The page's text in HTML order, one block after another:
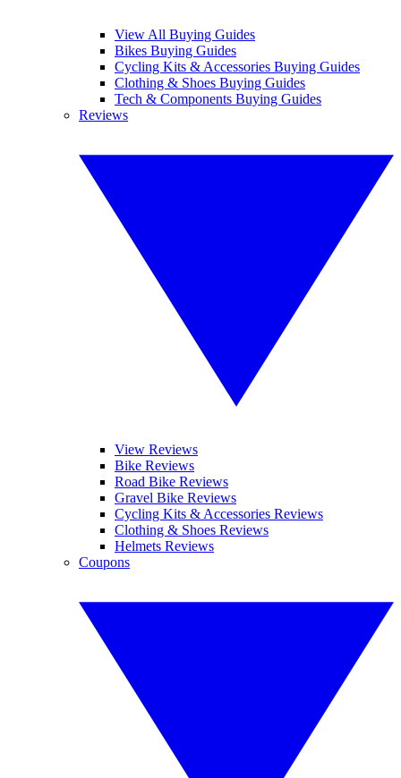
View All Buying Guides
Bikes Buying Guides
Cycling Kits & Accessories Buying Guides
Clothing & Shoes Buying Guides
Tech & Components Buying Guides
Reviews
View Reviews
Bike Reviews
Road Bike Reviews
Gravel Bike Reviews
Cycling Kits & Accessories Reviews
Clothing & Shoes Reviews
Helmets Reviews
Coupons